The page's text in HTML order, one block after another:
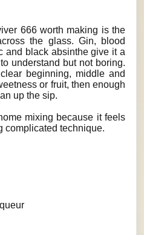
666 worth making is the
the glass. Gin, blood
and black absinthe give it a
understand but not boring.
beginning, middle and
or fruit, then enough
up the sip.
mixing because it feels
complicated technique.